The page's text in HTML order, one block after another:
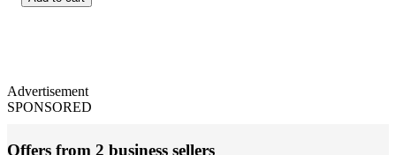
Advertisement
SPONSORED
Offers from 2 business sellers